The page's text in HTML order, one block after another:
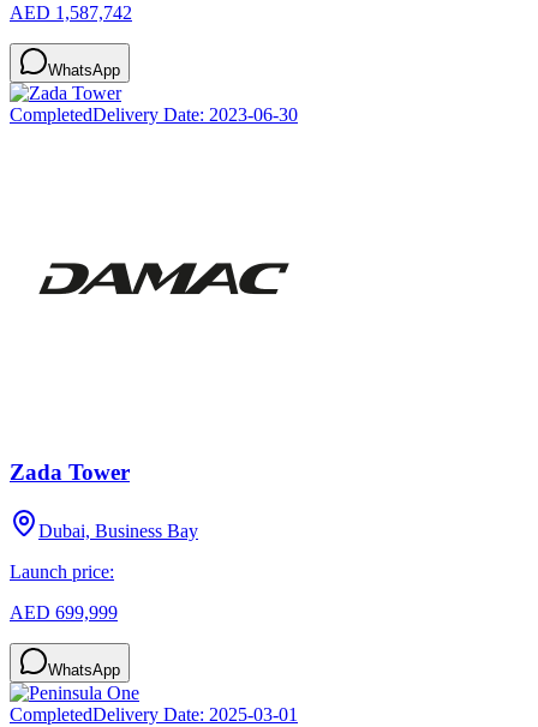
AED 1,587,742
WhatsApp
CompletedDelivery Date: 2023-06-30
Zada Tower
Dubai, Business Bay
Launch price:
AED 699,999
WhatsApp
CompletedDelivery Date: 2025-03-01